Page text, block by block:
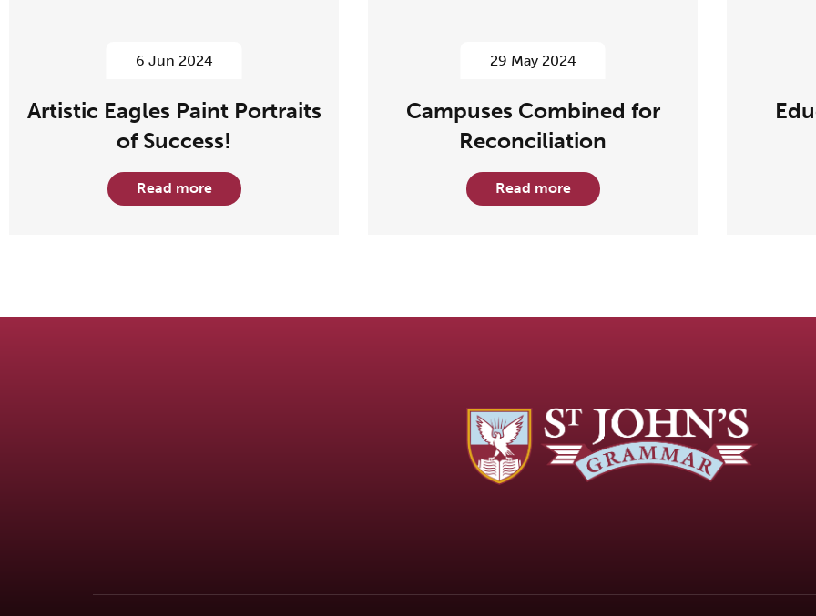
6 Jun 2024
Artistic Eagles Paint Portraits
of Success!
Read more
29 May 2024
Campuses Combined for
Reconciliation
Read more